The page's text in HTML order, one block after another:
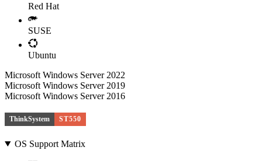
Red Hat
SUSE
Ubuntu
Microsoft Windows Server 2022
Microsoft Windows Server 2019
Microsoft Windows Server 2016
ThinkSystem ST550
OS Support Matrix